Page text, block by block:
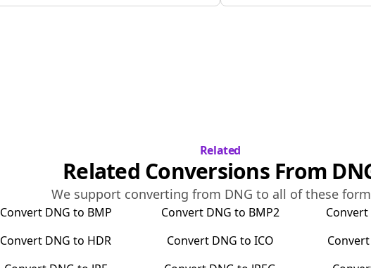
Related
Related Conversions From
We support converting from DNG to all of these
Convert DNG to BMP Convert DNG to BMP2 Convert
Convert DNG to HDR Convert DNG to ICO Convert